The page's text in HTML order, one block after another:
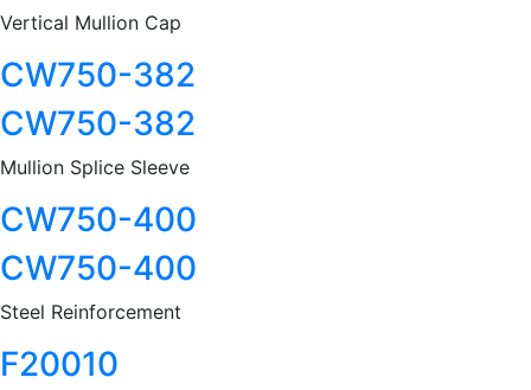
Vertical Mullion Cap
CW750-382
CW750-382
Mullion Splice Sleeve
CW750-400
CW750-400
Steel Reinforcement
F20010